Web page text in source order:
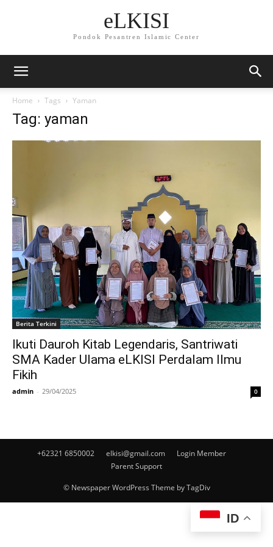
eLKISI
Pondok Pesantren Islamic Center
Home Tags Yaman
Tag: yaman
Berita Terkini
Ikuti Dauroh Kitab Legendaris, Santriwati
SMA Kader Ulama eLKISI Perdalam Ilmu
Fikih
admin - 29/04/2025 0
+62321 6850002 elkisi@gmail.com
Login Member
Parent Support
© Newspaper WordPress Theme by TagDiv
ID